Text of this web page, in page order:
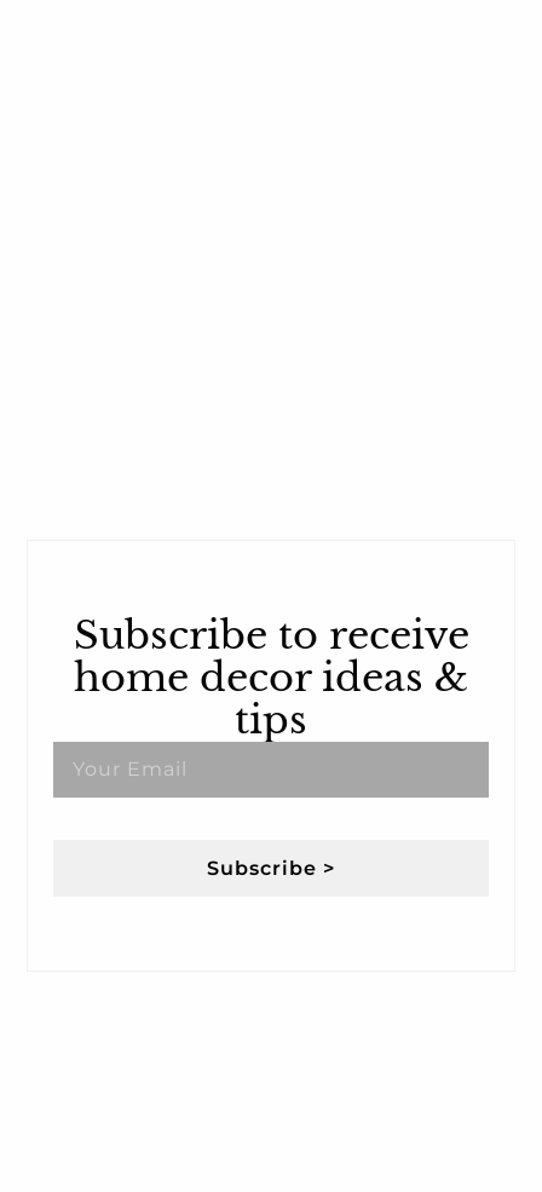
Subscribe to receive
home decor ideas &
tips
Subscribe >